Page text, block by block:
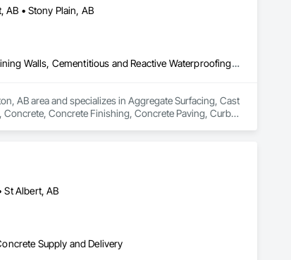
AB • Stony Plain, AB
Aggregate Surfacing, Cast In Place Concrete, Cast In Place Concrete Retaining Walls, Cementitious and Reactive Waterproofing, Concrete, Concrete Finishing, Concrete Paving, Curbs and Gutters, Curbs Gutters Sidewalks and Driveways, Cutting and Boring, Driveways, Earthwork, Excavation and Fill, Flexible Paving, Joint Sealants, Paving and Surfacing, Paving Specialties, Retaining Walls, Sidewalks, Unit Paving, Waterproofing, Window Wall Assemblies
AB area and specializes in Aggregate Surfacing, Cast
Concrete, Concrete Finishing, Concrete Paving, Curbs
St Albert, AB
Supply and Delivery